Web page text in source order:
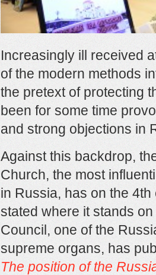
Increasingly ill received
of the modern methods
the pretext of protecting
been for some time
and strong objections in
Against this backdrop,
Church, the most
in Russia, has on the 4th
stated where it stands
Council, one of the
supreme organs, has
The position of the